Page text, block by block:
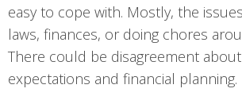
easy to cope with. Mostly, the
laws, finances, or doing chores
There could be disagreement
expectations and financial planning.